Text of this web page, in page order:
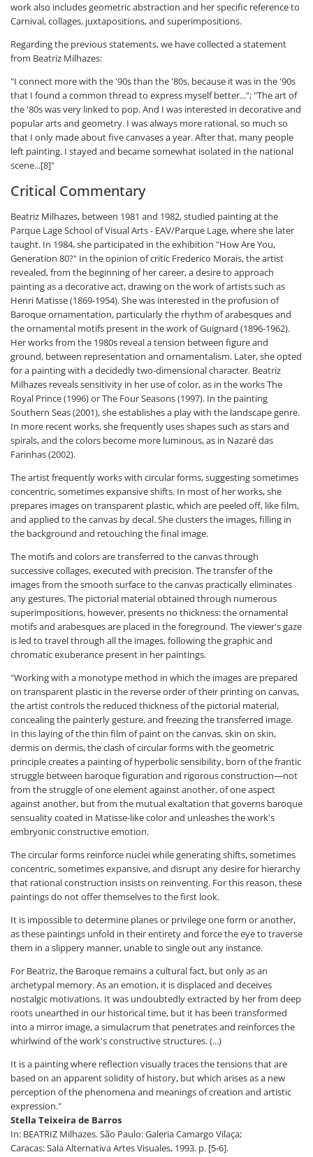
work also includes geometric abstraction and her specific reference to
Carnival, collages, juxtapositions, and superimpositions.
Regarding the previous statements, we have collected a statement
from Beatriz Milhazes:
"I connect more with the '90s than the '80s, because it was in the '90s
that I found a common thread to express myself better..."; "The art of
the '80s was very linked to pop. And I was interested in decorative and
popular arts and geometry. I was always more rational, so much so
that I only made about five canvases a year. After that, many people
left painting. I stayed and became somewhat isolated in the national
scene...[8]"
Critical Commentary
Beatriz Milhazes, between 1981 and 1982, studied painting at the
Parque Lage School of Visual Arts - EAV/Parque Lage, where she later
taught. In 1984, she participated in the exhibition "How Are You,
Generation 80?" In the opinion of critic Frederico Morais, the artist
revealed, from the beginning of her career, a desire to approach
painting as a decorative act, drawing on the work of artists such as
Henri Matisse (1869-1954). She was interested in the profusion of
Baroque ornamentation, particularly the rhythm of arabesques and
the ornamental motifs present in the work of Guignard (1896-1962).
Her works from the 1980s reveal a tension between figure and
ground, between representation and ornamentalism. Later, she opted
for a painting with a decidedly two-dimensional character. Beatriz
Milhazes reveals sensitivity in her use of color, as in the works The
Royal Prince (1996) or The Four Seasons (1997). In the painting
Southern Seas (2001), she establishes a play with the landscape genre.
In more recent works, she frequently uses shapes such as stars and
spirals, and the colors become more luminous, as in Nazaré das
Farinhas (2002).
The artist frequently works with circular forms, suggesting sometimes
concentric, sometimes expansive shifts. In most of her works, she
prepares images on transparent plastic, which are peeled off, like film,
and applied to the canvas by decal. She clusters the images, filling in
the background and retouching the final image.
The motifs and colors are transferred to the canvas through
successive collages, executed with precision. The transfer of the
images from the smooth surface to the canvas practically eliminates
any gestures. The pictorial material obtained through numerous
superimpositions, however, presents no thickness: the ornamental
motifs and arabesques are placed in the foreground. The viewer's gaze
is led to travel through all the images, following the graphic and
chromatic exuberance present in her paintings.
"Working with a monotype method in which the images are prepared
on transparent plastic in the reverse order of their printing on canvas,
the artist controls the reduced thickness of the pictorial material,
concealing the painterly gesture, and freezing the transferred image.
In this laying of the thin film of paint on the canvas, skin on skin,
dermis on dermis, the clash of circular forms with the geometric
principle creates a painting of hyperbolic sensibility, born of the frantic
struggle between baroque figuration and rigorous construction—not
from the struggle of one element against another, of one aspect
against another, but from the mutual exaltation that governs baroque
sensuality coated in Matisse-like color and unleashes the work's
embryonic constructive emotion.
The circular forms reinforce nuclei while generating shifts, sometimes
concentric, sometimes expansive, and disrupt any desire for hierarchy
that rational construction insists on reinventing. For this reason, these
paintings do not offer themselves to the first look.
It is impossible to determine planes or privilege one form or another,
as these paintings unfold in their entirety and force the eye to traverse
them in a slippery manner, unable to single out any instance.
For Beatriz, the Baroque remains a cultural fact, but only as an
archetypal memory. As an emotion, it is displaced and deceives
nostalgic motivations. It was undoubtedly extracted by her from deep
roots unearthed in our historical time, but it has been transformed
into a mirror image, a simulacrum that penetrates and reinforces the
whirlwind of the work's constructive structures. (...)
It is a painting where reflection visually traces the tensions that are
based on an apparent solidity of history, but which arises as a new
perception of the phenomena and meanings of creation and artistic
expression."
Stella Teixeira de Barros
In: BEATRIZ Milhazes. São Paulo: Galeria Camargo Vilaça;
Caracas: Sala Alternativa Artes Visuales, 1993. p. [5-6].